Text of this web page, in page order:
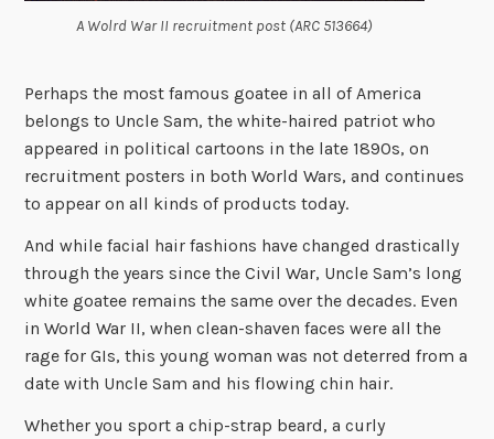
A Wolrd War II recruitment post (ARC 513664)
Perhaps the most famous goatee in all of America
belongs to Uncle Sam, the white-haired patriot who
appeared in political cartoons in the late 1890s, on
recruitment posters in both World Wars, and continues
to appear on all kinds of products today.
And while facial hair fashions have changed drastically
through the years since the Civil War, Uncle Sam’s long
white goatee remains the same over the decades. Even
in World War II, when clean-shaven faces were all the
rage for GIs, this young woman was not deterred from a
date with Uncle Sam and his flowing chin hair.
Whether you sport a chip-strap beard, a curly